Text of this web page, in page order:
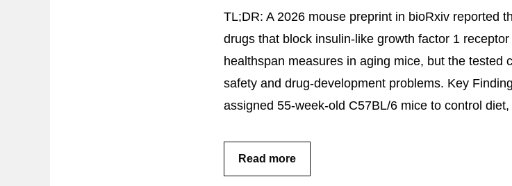
TL;DR: A 2026 mouse preprint in bioRxiv reported
drugs that block insulin-like growth factor 1
healthspan measures in aging mice, but the tested
safety and drug-development problems. Key
assigned 55-week-old C57BL/6 mice to control
Read more